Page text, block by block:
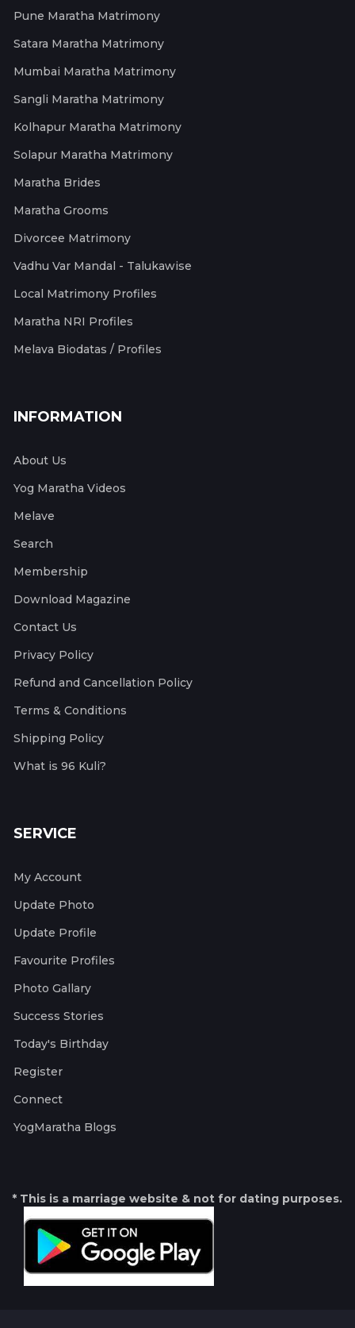
Pune Maratha Matrimony
Satara Maratha Matrimony
Mumbai Maratha Matrimony
Sangli Maratha Matrimony
Kolhapur Maratha Matrimony
Solapur Maratha Matrimony
Maratha Brides
Maratha Grooms
Divorcee Matrimony
Vadhu Var Mandal - Talukawise
Local Matrimony Profiles
Maratha NRI Profiles
Melava Biodatas / Profiles
INFORMATION
About Us
Yog Maratha Videos
Melave
Search
Membership
Download Magazine
Contact Us
Privacy Policy
Refund and Cancellation Policy
Terms & Conditions
Shipping Policy
What is 96 Kuli?
SERVICE
My Account
Update Photo
Update Profile
Favourite Profiles
Photo Gallary
Success Stories
Today's Birthday
Register
Connect
YogMaratha Blogs
* This is a marriage website & not for dating purposes.